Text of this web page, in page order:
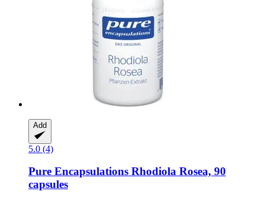
Add
5.0 (4)
Pure Encapsulations Rhodiola Rosea, 90
capsules